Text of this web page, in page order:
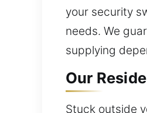
your security
needs. We
supplying
Our
Stuck outside